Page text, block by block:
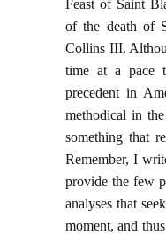
Feast of Saint
of the death of
Collins III.
time at a pace
precedent in
methodical in
something that
Remember, I
provide the few
analyses that
moment, and